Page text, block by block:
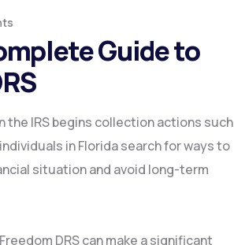
Guide to
the IRS begins collection actions such
in Florida search for ways to
situation and avoid long-term
DRS can make a significant